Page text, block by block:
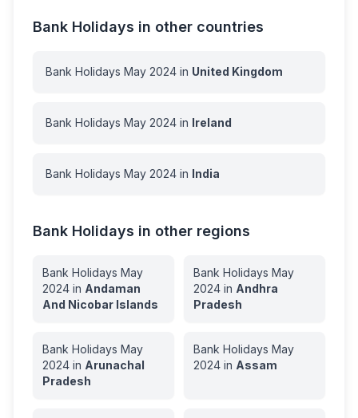
Bank Holidays in other countries
Bank Holidays May 2024 in United Kingdom
Bank Holidays May 2024 in Ireland
Bank Holidays May 2024 in India
Bank Holidays in other regions
Bank Holidays May
2024 in Andaman
And Nicobar Islands
Bank Holidays May
2024 in Andhra
Pradesh
Bank Holidays May
2024 in Arunachal
Pradesh
Bank Holidays May
2024 in Assam